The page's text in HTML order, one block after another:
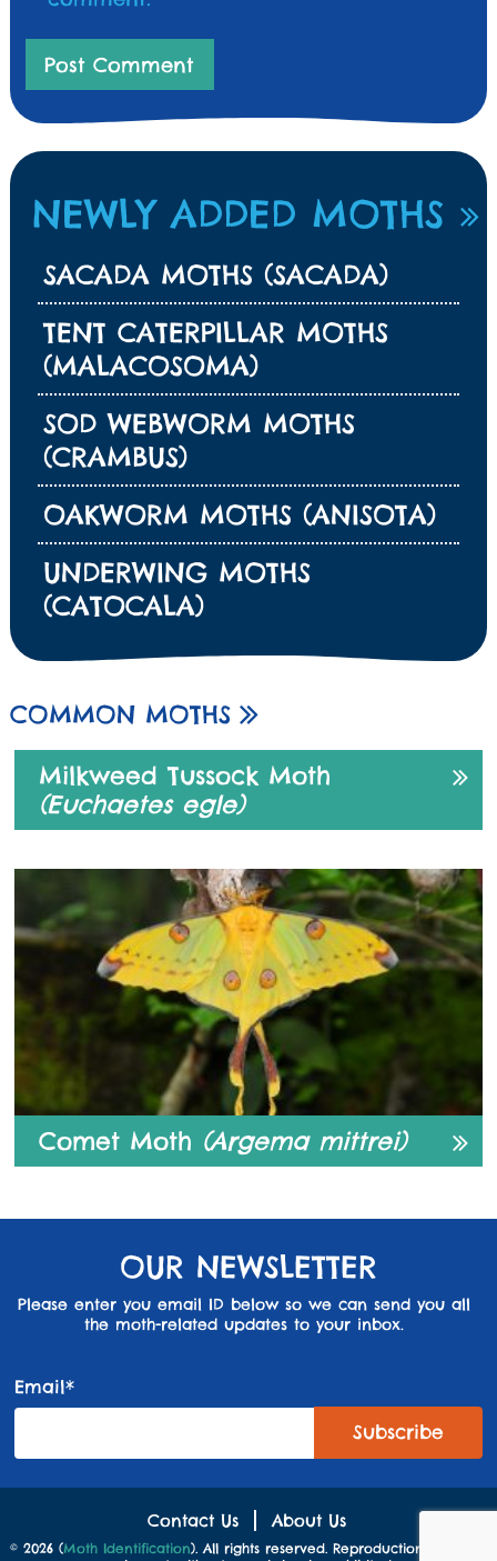
NEWLY ADDED MOTHS
SACADA MOTHS (SACADA)
TENT CATERPILLAR MOTHS
(MALACOSOMA)
SOD WEBWORM MOTHS
(CRAMBUS)
OAKWORM MOTHS (ANISOTA)
UNDERWING MOTHS
(CATOCALA)
COMMON MOTHS
Milkweed Tussock Moth
(Euchaetes egle)
Comet Moth (Argema mittrei)
OUR NEWSLETTER
Please enter you email ID below so we can send you all
the moth-related updates to your inbox.
Email*
Contact Us About Us
© 2026 (Moth Identification). All rights reserved. Reproduction in whole